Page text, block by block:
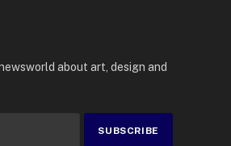
about art, design and